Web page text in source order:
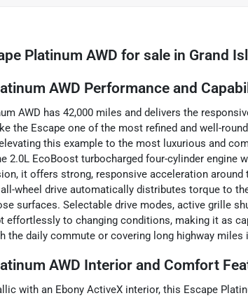
Platinum AWD for sale in Grand
AWD Performance and
AWD has 42,000 miles and delivers the
the Escape one of the most refined and well-
this example to the most luxurious and
2.0L EcoBoost turbocharged four-cylinder engine
it offers strong, responsive acceleration
wheel drive automatically distributes torque to
surfaces. Selectable drive modes, active grille
effortlessly to changing conditions, making it as
the daily commute or covering long highway
AWD Interior and Comfort
with an Ebony ActiveX interior, this Escape